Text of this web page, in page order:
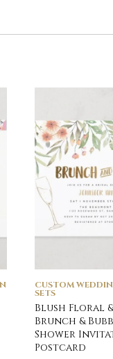
CUSTOM
SETS
Blush Floral
Brunch &
Shower
Postcard